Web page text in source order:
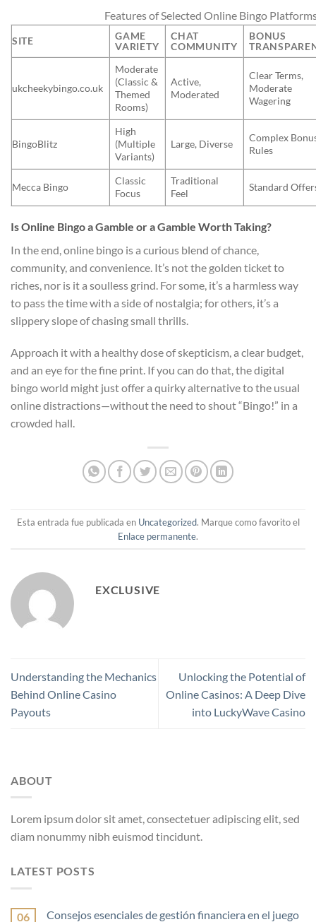
Features of Selected Online Bingo
SITE
GAME
VARIETY
CHAT
COMMUNITY
BONUS
ukcheekybingo.co.uk
Moderate
(Classic &
Themed
Rooms)
Active,
Moderated
Clear Terms,
Moderate
Wagering
BingoBlitz
High
(Multiple
Variants)
Large, Diverse
Complex
Rules
Mecca Bingo
Classic
Focus
Traditional
Feel
Standard
Is Online Bingo a Gamble or a Gamble Worth Taking?
In the end, online bingo is a curious blend of chance,
community, and convenience. It’s not the golden ticket to
riches, nor is it a soulless grind. For some, it’s a harmless way
to pass the time with a side of nostalgia; for others, it’s a
slippery slope of chasing small thrills.
Approach it with a healthy dose of skepticism, a clear budget,
and an eye for the fine print. If you can do that, the digital
bingo world might just offer a quirky alternative to the usual
online distractions—without the need to shout “Bingo!” in a
crowded hall.
Esta entrada fue publicada en Uncategorized. Marque como favorito el
Enlace permanente.
EXCLUSIVE
Understanding the Mechanics
Behind Online Casino
Payouts
Unlocking the Potential of
Online Casinos: A Deep Dive
into LuckyWave Casino
ABOUT
Lorem ipsum dolor sit amet, consectetuer adipiscing elit, sed
diam nonummy nibh euismod tincidunt.
LATEST POSTS
06
Consejos esenciales de gestión financiera en el juego